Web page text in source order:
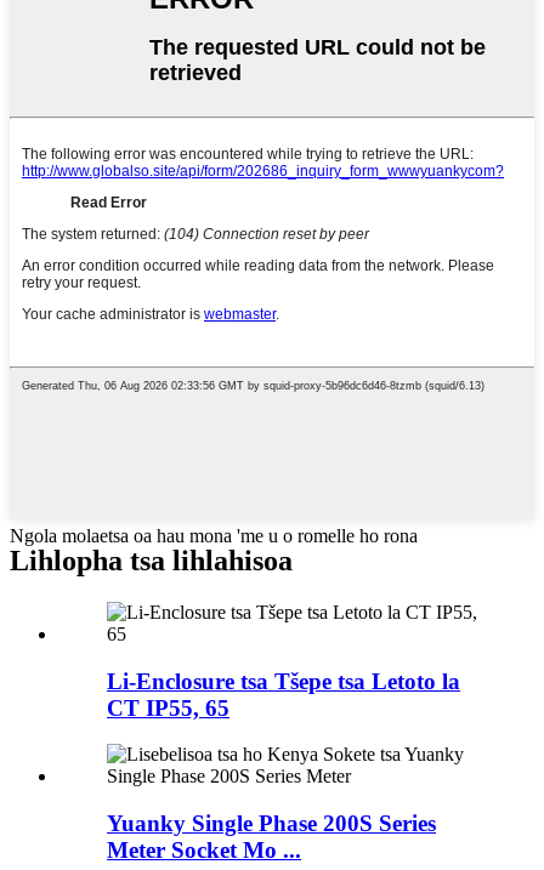
Ngola molaetsa oa hau mona 'me u o romelle ho rona
Lihlopha tsa lihlahisoa
Li-Enclosure tsa Tšepe tsa Letoto la
CT IP55, 65
Yuanky Single Phase 200S Series
Meter Socket Mo ...